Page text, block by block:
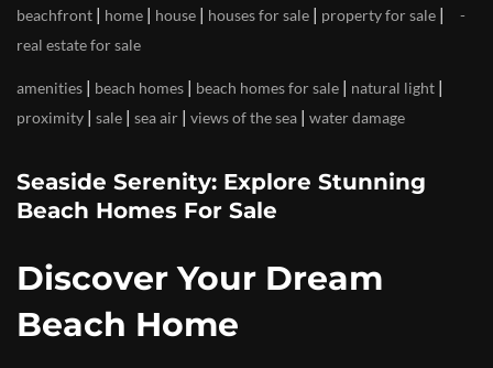
beachfront | home | house | houses for sale | property for sale |
real estate for sale
amenities | beach homes | beach homes for sale | natural light |
proximity | sale | sea air | views of the sea | water damage
Seaside Serenity: Explore Stunning
Beach Homes For Sale
Discover Your Dream
Beach Home